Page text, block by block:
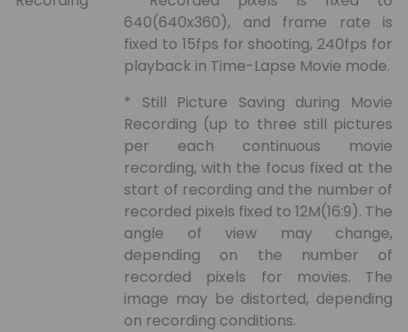
640(640x360), and frame rate is
fixed to 15fps for shooting, 240fps for
playback in Time-Lapse Movie mode.
* Still Picture Saving during Movie
Recording (up to three still pictures
per each continuous movie
recording, with the focus fixed at the
start of recording and the number of
recorded pixels fixed to 12M(16:9). The
angle of view may change,
depending on the number of
recorded pixels for movies. The
image may be distorted, depending
on recording conditions.